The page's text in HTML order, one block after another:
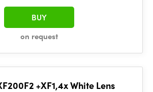
on request
BUY
Fujifilm XF200F2 +XF1,4x White Lens